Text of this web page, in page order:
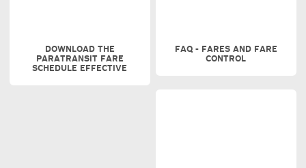
DOWNLOAD THE
PARATRANSIT FARE
SCHEDULE EFFECTIVE
FAQ - FARES AND FARE
CONTROL